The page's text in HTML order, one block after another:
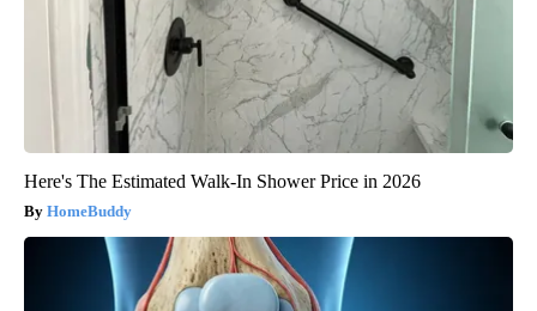
Here's The Estimated Walk-In Shower Price in 2026
HomeBuddy